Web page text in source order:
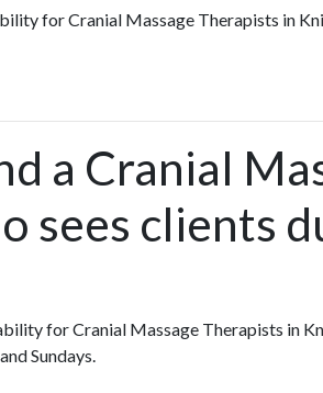
for Cranial Massage Therapists in
a Cranial
sees clients
for Cranial Massage Therapists in
Sundays.